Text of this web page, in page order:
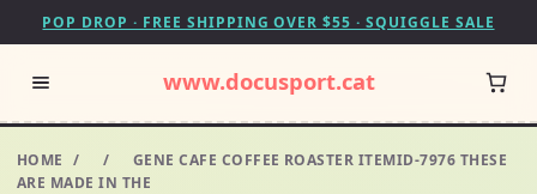
POP DROP · FREE SHIPPING OVER $55 · SQUIGGLE SALE
www.docusport.cat
HOME / /
GENE CAFE COFFEE ROASTER ITEMID-7976 THESE
ARE MADE IN THE